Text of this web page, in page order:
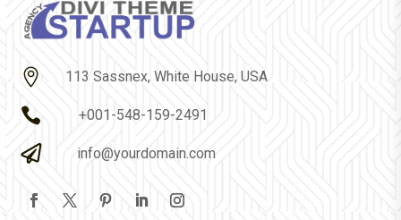
 113 Sassnex, White House, USA
 +001-548-159-2491
 info@yourdomain.com